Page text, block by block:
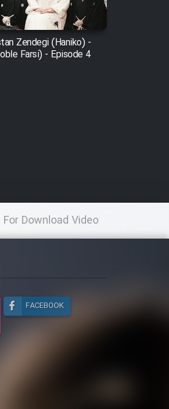
Zendegi (Haniko) -
Farsi) - Episode 4
For Download Video
FACEBOOK